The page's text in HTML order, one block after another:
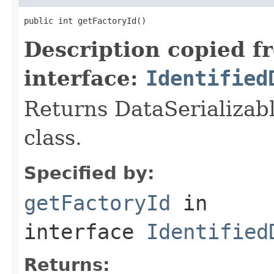
public int getFactoryId()
Description copied
interface:
Returns
class.
Specified by:
getFactoryId in
interface
Returns: